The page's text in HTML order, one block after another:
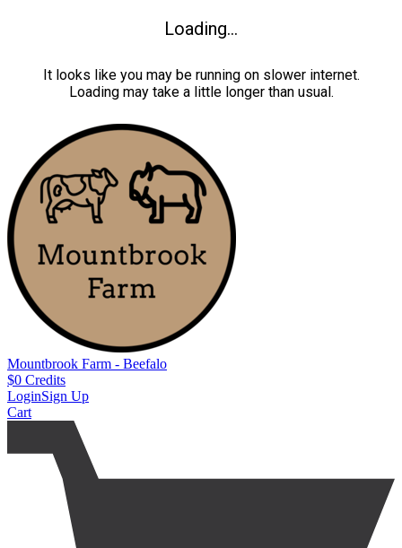
Loading...
It looks like you may be running on slower internet.
Loading may take a little longer than usual.
Mountbrook Farm - Beefalo
$0 Credits
LoginSign Up
Cart